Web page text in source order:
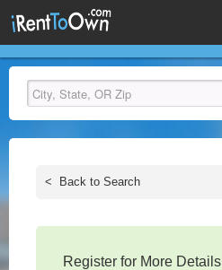
< Back to Search
Register for More Details